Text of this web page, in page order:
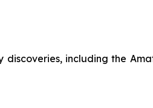
including the